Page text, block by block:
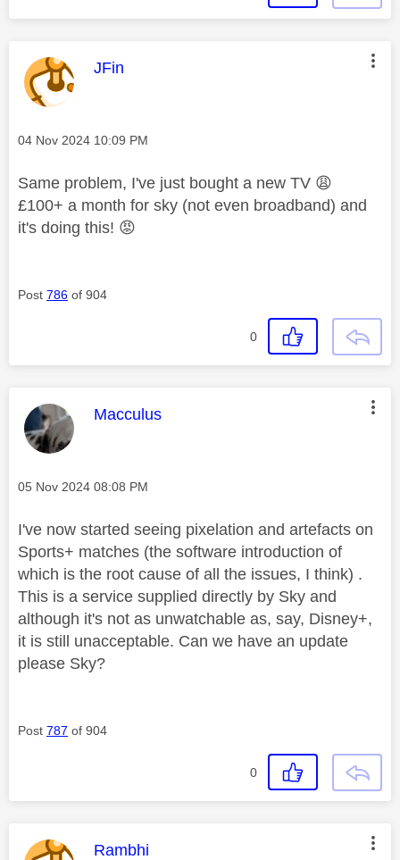
This message was authored by:
JFin
Message posted on
‎04 Nov 2024 10:09 PM
Same problem, I've just bought a new TV 😩
£100+ a month for sky (not even broadband) and
it's doing this! 😡
Post 786 of 904
0
This message was authored by:
Macculus
Message posted on
‎05 Nov 2024 08:08 PM
I've now started seeing pixelation and artefacts on
Sports+ matches (the software introduction of
which is the root cause of all the issues, I think) .
This is a service supplied directly by Sky and
although it's not as unwatchable as, say, Disney+,
it is still unacceptable. Can we have an update
please Sky?
Post 787 of 904
0
This message was authored by:
Rambhi